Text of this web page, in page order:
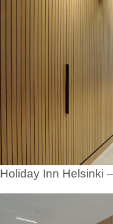
Holiday Inn Helsinki